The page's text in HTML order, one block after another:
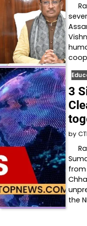
3
by
from
the